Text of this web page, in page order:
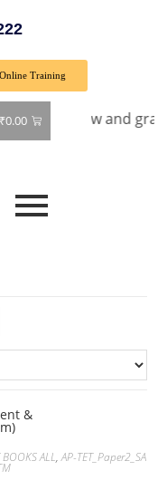
Online Training
₹0.00 now and grab
BOOKS ALL,AP-TET_Paper2_SA